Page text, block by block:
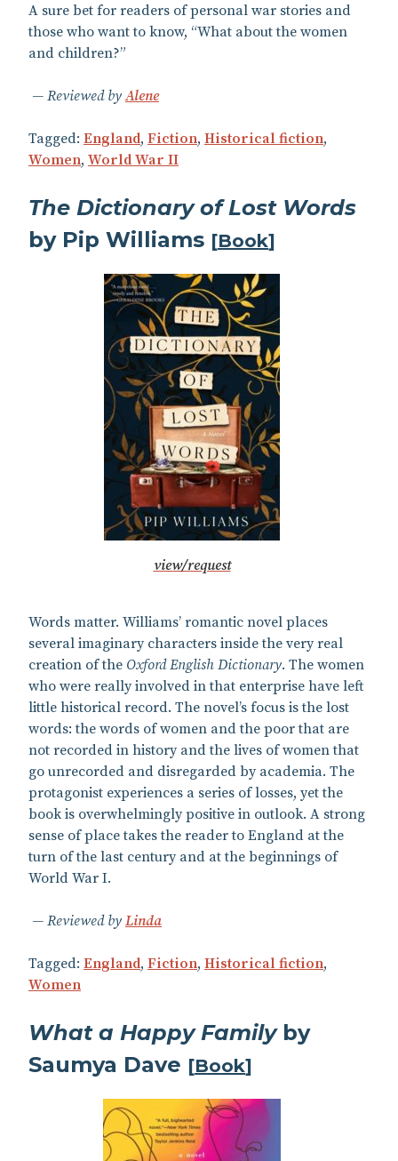
A sure bet for readers of personal war stories and
those who want to know, “What about the women
and children?”
Reviewed byAlene
Tagged: England, Fiction, Historical fiction,
Women, World War II
The Dictionary of Lost Words
by Pip Williams [Book]
view/request
Words matter. Williams’ romantic novel places
several imaginary characters inside the very real
creation of the Oxford English Dictionary. The women
who were really involved in that enterprise have left
little historical record. The novel’s focus is the lost
words: the words of women and the poor that are
not recorded in history and the lives of women that
go unrecorded and disregarded by academia. The
protagonist experiences a series of losses, yet the
book is overwhelmingly positive in outlook. A strong
sense of place takes the reader to England at the
turn of the last century and at the beginnings of
World War I.
Reviewed by Linda
Tagged: England, Fiction, Historical fiction,
Women
What a Happy Familyby
Saumya Dave [Book]